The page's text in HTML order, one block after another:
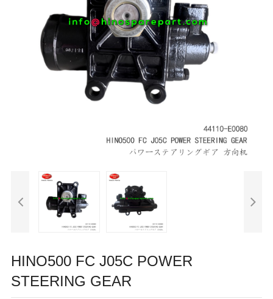
Feedback
Contacts
HINO500 FC J05C POWER
STEERING GEAR